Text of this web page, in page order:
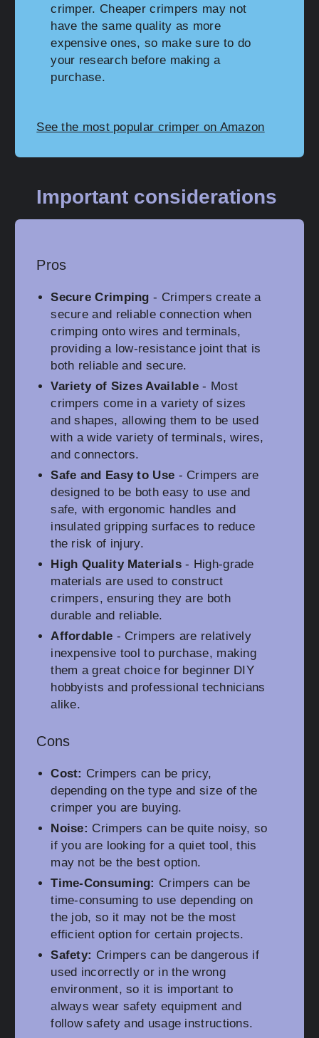
crimper. Cheaper crimpers may not
have the same quality as more
expensive ones, so make sure to do
your research before making a
purchase.
See the most popular crimper on Amazon
Important considerations
Pros
Secure Crimping - Crimpers create a
secure and reliable connection when
crimping onto wires and terminals,
providing a low-resistance joint that is
both reliable and secure.
Variety of Sizes Available - Most
crimpers come in a variety of sizes
and shapes, allowing them to be used
with a wide variety of terminals, wires,
and connectors.
Safe and Easy to Use - Crimpers are
designed to be both easy to use and
safe, with ergonomic handles and
insulated gripping surfaces to reduce
the risk of injury.
High Quality Materials- High-grade
materials are used to construct
crimpers, ensuring they are both
durable and reliable.
Affordable - Crimpers are relatively
inexpensive tool to purchase, making
them a great choice for beginner DIY
hobbyists and professional technicians
alike.
Cons
Cost: Crimpers can be pricy,
depending on the type and size of the
crimper you are buying.
Noise: Crimpers can be quite noisy, so
if you are looking for a quiet tool, this
may not be the best option.
Time-Consuming: Crimpers can be
time-consuming to use depending on
the job, so it may not be the most
efficient option for certain projects.
Safety: Crimpers can be dangerous if
used incorrectly or in the wrong
environment, so it is important to
always wear safety equipment and
follow safety and usage instructions.